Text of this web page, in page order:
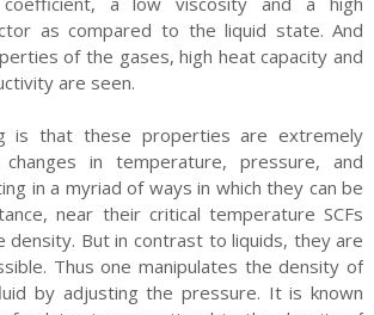
as compared to the liquid state. And
of the gases, high heat capacity and
are seen.
is that these properties are extremely
in temperature, pressure, and
in a myriad of ways in which they can be
near their critical temperature SCFs
density. But in contrast to liquids, they are
Thus one manipulates the density of
by adjusting the pressure. It is known